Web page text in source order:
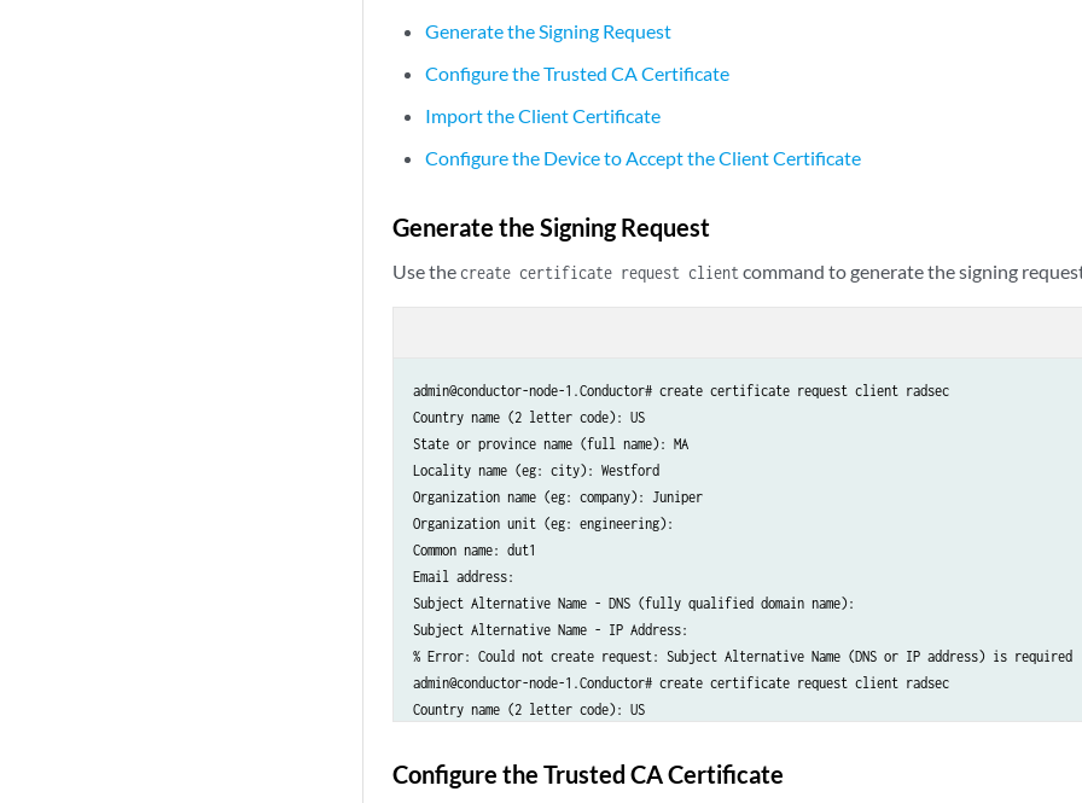
Generate the Signing Request
Configure the Trusted CA Certificate
Import the Client Certificate
Configure the Device to Accept the Client Certificate
Generate the Signing Request
Use the create certificate request clientcommand to generate the signing
admin@conductor-node-1.Conductor# create certificate request client radsec
Country name (2 letter code): US
State or province name (full name): MA
Locality name (eg: city): Westford
Organization name (eg: company): Juniper
Organization unit (eg: engineering):
Common name: dut1
Email address:
Subject Alternative Name - DNS (fully qualified domain name):
Subject Alternative Name - IP Address:
% Error: Could not create request: Subject Alternative Name (DNS or IP address) is required
admin@conductor-node-1.Conductor# create certificate request client radsec
Country name (2 letter code): US
Locality name (eg: city): Westford
Organization name (eg: company): Juniper
Configure the Trusted CA Certificate